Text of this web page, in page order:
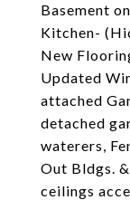
Basement
Kitchen-
New
Updated
attached
detached
waterers,
Out Bldgs.
ceilings